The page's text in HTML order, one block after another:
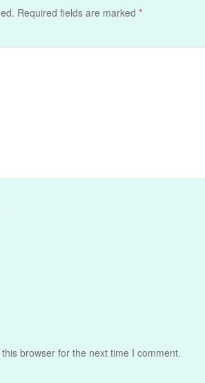
Required fields are marked *
browser for the next time I comment.